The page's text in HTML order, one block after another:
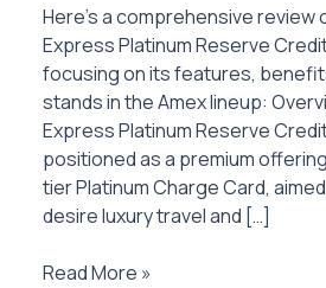
Here’s a comprehensive review
Express Platinum Reserve
focusing on its features,
stands in the Amex lineup:
Express Platinum Reserve
positioned as a premium
tier Platinum Charge Card,
desire luxury travel and […]
American
Read More »